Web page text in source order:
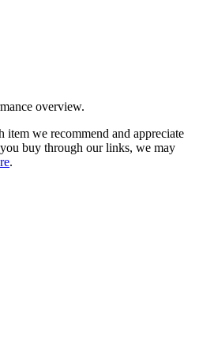
overview.
item we recommend and appreciate
buy through our links, we may
.